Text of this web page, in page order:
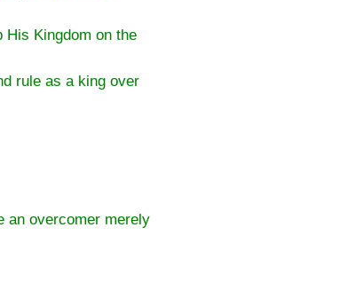
His Kingdom on the
rule as a king over
an overcomer merely